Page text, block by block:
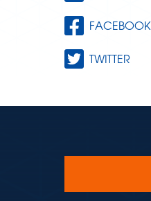
FACEBOOK
TWITTER